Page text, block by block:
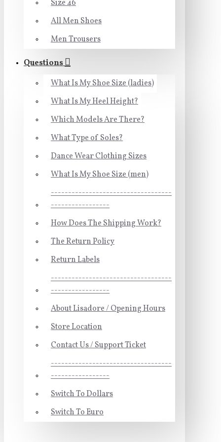
Size 46
All Men Shoes
Men Trousers
Questions
What Is My Shoe Size (ladies)
What Is My Heel Height?
Which Models Are There?
What Type of Soles?
Dance Wear Clothing Sizes
What Is My Shoe Size (men)
-----------------------------------
-----------------
How Does The Shipping Work?
The Return Policy
Return Labels
-----------------------------------
-----------------
About Lisadore / Opening Hours
Store Location
Contact Us / Support Ticket
-----------------------------------
-----------------
Switch To Dollars
Switch To Euro